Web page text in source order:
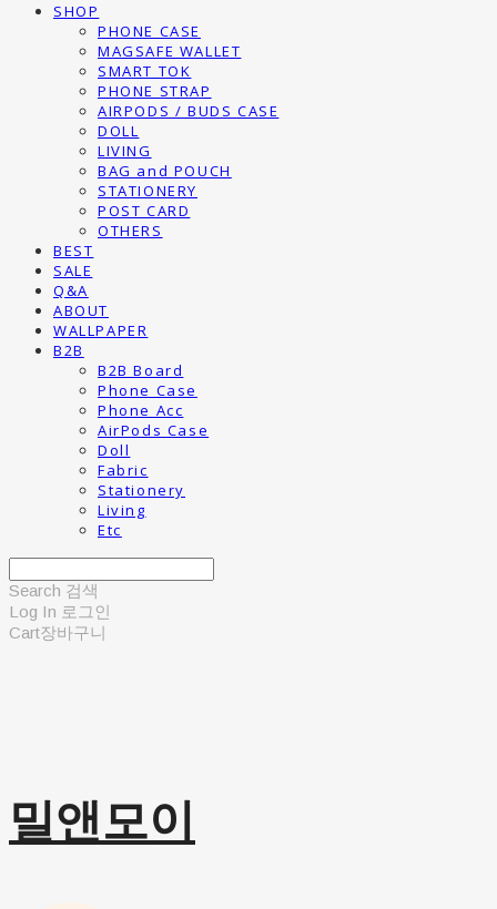
SHOP
PHONE CASE
MAGSAFE WALLET
SMART TOK
PHONE STRAP
AIRPODS / BUDS CASE
DOLL
LIVING
BAG and POUCH
STATIONERY
POST CARD
OTHERS
BEST
SALE
Q&A
ABOUT
WALLPAPER
B2B
B2B Board
Phone Case
Phone Acc
AirPods Case
Doll
Fabric
Stationery
Living
Etc
Search 검색
Log In 로그인
Cart장바구니
밀앤모이